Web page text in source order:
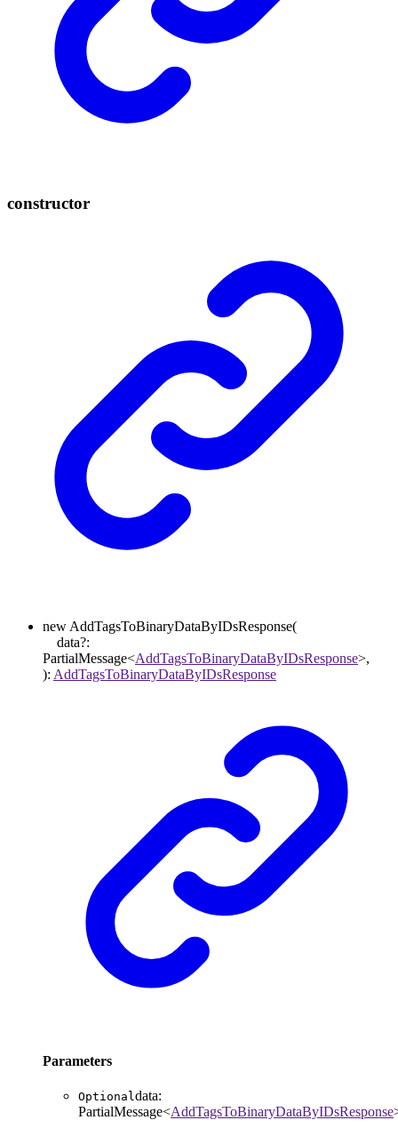
constructor
new AddTagsToBinaryDataByIDsResponse(
data?:
PartialMessage<AddTagsToBinaryDataByIDsResponse>,
): AddTagsToBinaryDataByIDsResponse
Parameters
Optionaldata:
PartialMessage<AddTagsToBinaryDataByIDsResponse